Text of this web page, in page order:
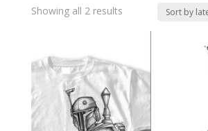
Showing all 2 resultsSorted